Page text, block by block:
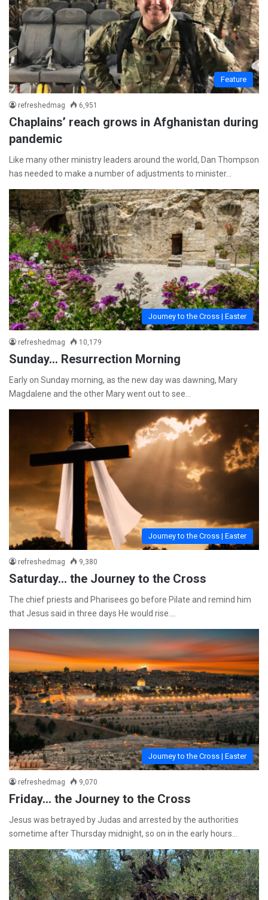
Feature
refreshedmag 6,951
Chaplains’ reach grows in Afghanistan during
pandemic
Like many other ministry leaders around the world, Dan Thompson
has needed to make a number of adjustments to minister…
Journey to the Cross | Easter
refreshedmag 10,179
Sunday… Resurrection Morning
Early on Sunday morning, as the new day was dawning, Mary
Magdalene and the other Mary went out to see…
Journey to the Cross | Easter
refreshedmag 9,380
Saturday… the Journey to the Cross
The chief priests and Pharisees go before Pilate and remind him
that Jesus said in three days He would rise.…
Journey to the Cross | Easter
refreshedmag 9,070
Friday… the Journey to the Cross
Jesus was betrayed by Judas and arrested by the authorities
sometime after Thursday midnight, so on in the early hours…